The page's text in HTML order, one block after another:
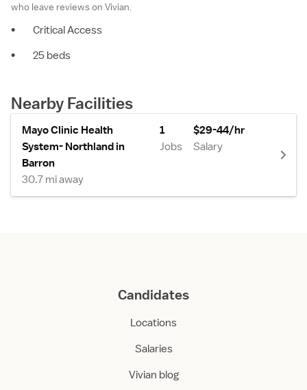
who leave reviews on Vivian.
•
Critical Access
•
25 beds
Nearby Facilities
Mayo Clinic Health
System- Northland in
Barron
30.7 mi away
1
Jobs
$29-44/hr
Salary
Candidates
Locations
Salaries
Vivian blog